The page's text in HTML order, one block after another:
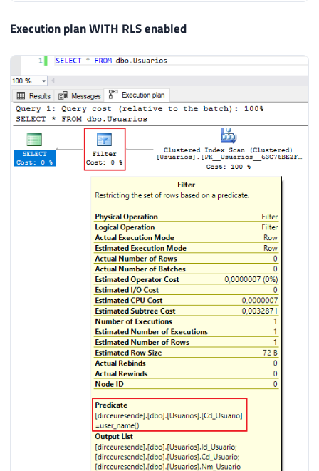
Execution plan WITH RLS enabled